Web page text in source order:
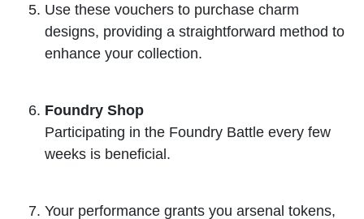
Use these vouchers to purchase charm
designs, providing a straightforward method to
enhance your collection.
Foundry Shop
Participating in the Foundry Battle every few
weeks is beneficial.
Your performance grants you arsenal tokens,